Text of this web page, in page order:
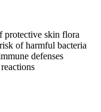
protective skin flora
of harmful bacteria
defenses